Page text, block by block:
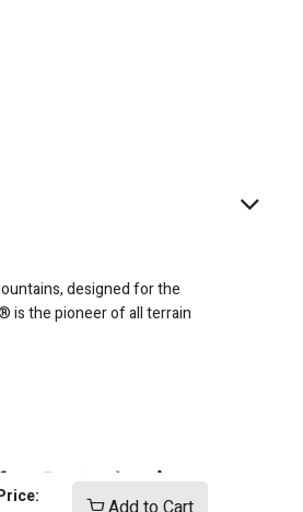
Price:
designed for the
is the pioneer of all terrain